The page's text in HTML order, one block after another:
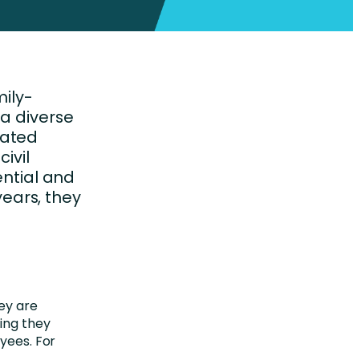
diverse
and
they
are
they
For